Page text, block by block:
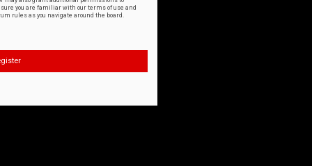
you are familiar with our terms of use and
rules as you navigate around the board.